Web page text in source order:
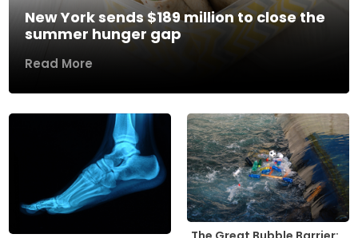
New York sends $189 million to close the
summer hunger gap
Read More